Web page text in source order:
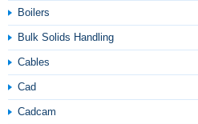
Boilers
Bulk Solids Handling
Cables
Cad
Cadcam